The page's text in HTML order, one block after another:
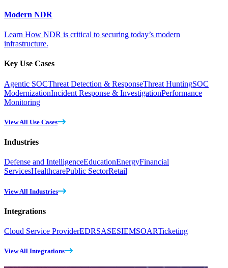
Modern NDR
Learn How NDR is critical to securing today’s modern
infrastructure.
Key Use Cases
Agentic SOCThreat Detection & ResponseThreat HuntingSOC
ModernizationIncident Response & InvestigationPerformance
Monitoring
View All Use Cases
Industries
Defense and IntelligenceEducationEnergyFinancial
ServicesHealthcarePublic SectorRetail
View All Industries
Integrations
Cloud Service ProviderEDRSASESIEMSOARTicketing
View All Integrations